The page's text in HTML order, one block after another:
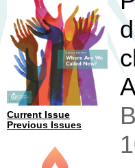
Current Issue
Previous Issues